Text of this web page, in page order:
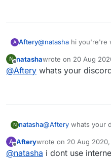
A Aftery@natasha hi you're're
N
Offline
natashawrote on 20 Aug
last edited by
@Aftery whats your
N natasha@Aftery whats your
A
Offline
Afterywrote on 20 Aug 2020,
last edited by
@natasha i dont use